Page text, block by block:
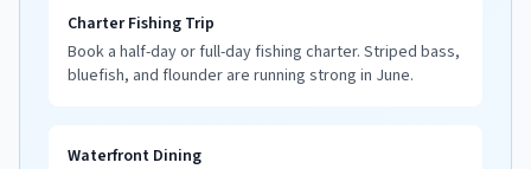
Charter Fishing Trip
Book a half-day or full-day fishing charter. Striped bass,
bluefish, and flounder are running strong in June.
Waterfront Dining